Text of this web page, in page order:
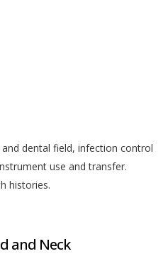
dental field, infection control
use and transfer.
histories.
and Neck